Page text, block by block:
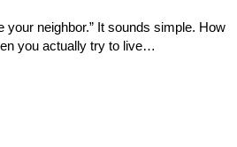
your neighbor.” It sounds simple. How
you actually try to live…